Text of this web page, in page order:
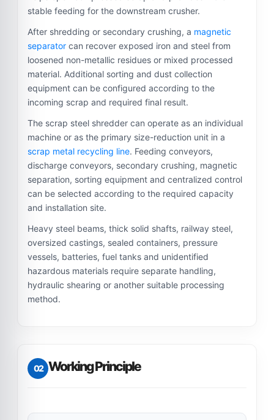
stable feeding for the downstream crusher.
After shredding or secondary crushing, a magnetic
separator can recover exposed iron and steel from
loosened non-metallic residues or mixed processed
material. Additional sorting and dust collection
equipment can be configured according to the
incoming scrap and required final result.
The scrap steel shredder can operate as an individual
machine or as the primary size-reduction unit in a
scrap metal recycling line. Feeding conveyors,
discharge conveyors, secondary crushing, magnetic
separation, sorting equipment and centralized control
can be selected according to the required capacity
and installation site.
Heavy steel beams, thick solid shafts, railway steel,
oversized castings, sealed containers, pressure
vessels, batteries, fuel tanks and unidentified
hazardous materials require separate handling,
hydraulic shearing or another suitable processing
method.
02 Working Principle